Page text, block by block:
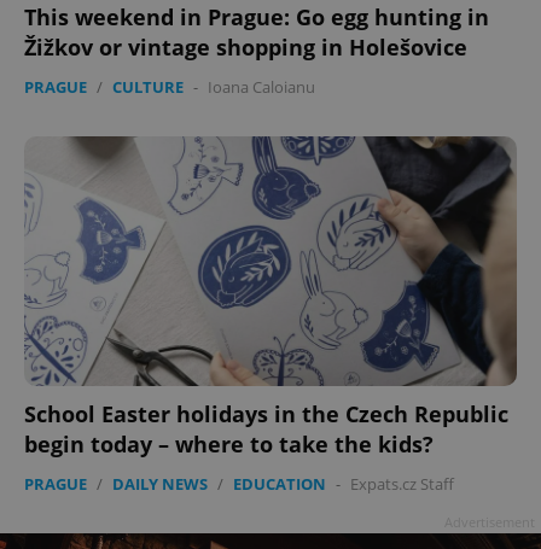
This weekend in Prague: Go egg hunting in
Žižkov or vintage shopping in Holešovice
PRAGUE / CULTURE - Ioana Caloianu
School Easter holidays in the Czech Republic
begin today – where to take the kids?
PRAGUE / DAILY NEWS / EDUCATION - Expats.cz Staff
^qs_[0-9]+$ .expats.cz